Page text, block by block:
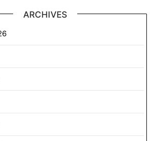
ARCHIVES